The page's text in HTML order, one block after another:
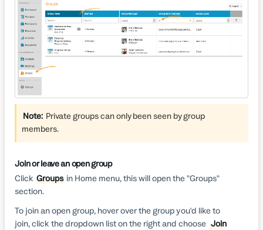
Note: Private groups can only been seen by group
members.
Join or leave an open group
ClickGroups in Home menu, this will open the "Groups"
section.
To join an open group, hover over the group you'd like to
join, click the dropdown list on the right and chooseJoin